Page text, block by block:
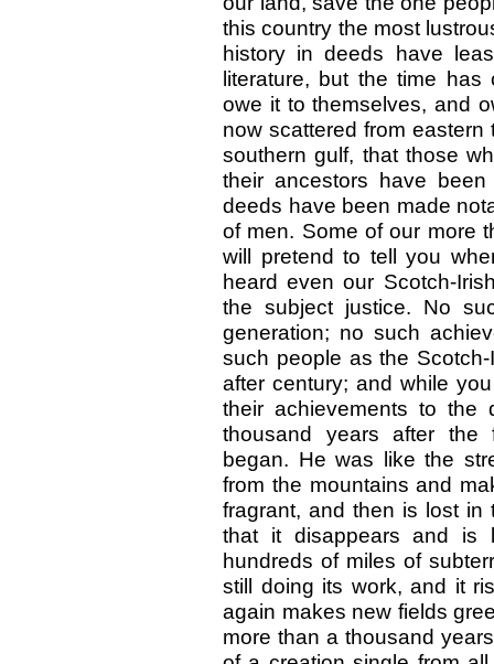
this country the most
history in deeds have
literature, but the time
owe it to themselves, and
now scattered from
southern gulf, that those
their ancestors have
deeds have been made
of men. Some of our more
will pretend to tell you
heard even our Scotch-
the subject justice. No
generation; no such
such people as the
after century; and while
their achievements to
thousand years after the
began. He was like the
from the mountains and
fragrant, and then is lost
that it disappears and is
hundreds of miles of
still doing its work, and it
again makes new fields
more than a thousand